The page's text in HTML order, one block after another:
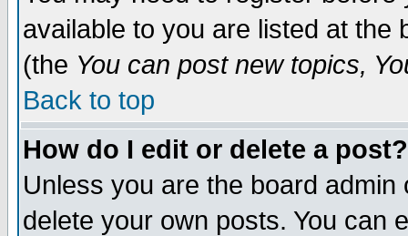
available to you are listed at the
(the You can post new topics,
Back to top
How do I edit or delete a post?
Unless you are the board
delete your own posts. You can